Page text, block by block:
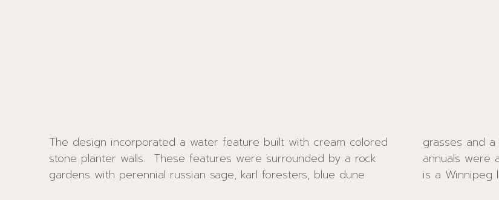
The design incorporated a water feature built with cream colored
stone planter walls. These features were surrounded by a rock
gardens with perennial russian sage, karl foresters, blue dune
grasses and a black granite boulder. Barkman planters with
annuals were added atop the existing pillars. Vandenberg Jewelry
is a Winnipeg